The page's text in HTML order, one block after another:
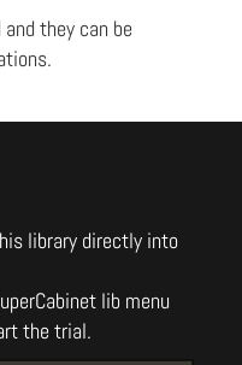
they can be
library directly into
lib menu
the trial.